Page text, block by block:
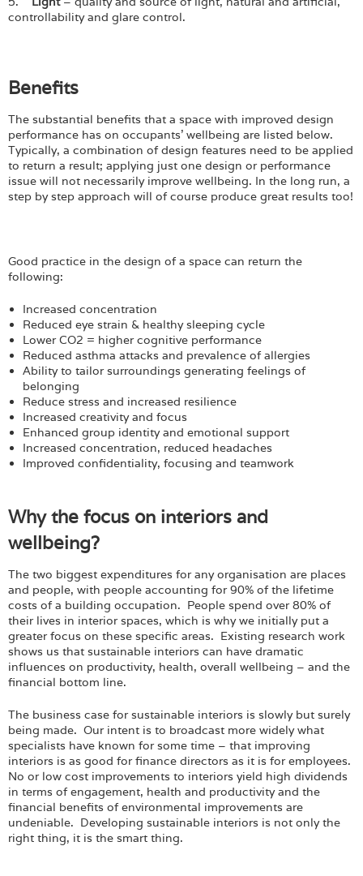
controllability and glare control.
Benefits
The substantial benefits that a space with improved design
performance has on occupants’ wellbeing are listed below.
Typically, a combination of design features need to be applied
to return a result; applying just one design or performance
issue will not necessarily improve wellbeing. In the long run, a
step by step approach will of course produce great results too!
Good practice in the design of a space can return the
following:
Increased concentration
Reduced eye strain & healthy sleeping cycle
Lower CO2 = higher cognitive performance
Reduced asthma attacks and prevalence of allergies
Ability to tailor surroundings generating feelings of
belonging
Reduce stress and increased resilience
Increased creativity and focus
Enhanced group identity and emotional support
Increased concentration, reduced headaches
Improved confidentiality, focusing and teamwork
Why the focus on interiors and
wellbeing?
The two biggest expenditures for any organisation are places
and people, with people accounting for 90% of the lifetime
costs of a building occupation. People spend over 80% of
their lives in interior spaces, which is why we initially put a
greater focus on these specific areas. Existing research work
shows us that sustainable interiors can have dramatic
influences on productivity, health, overall wellbeing – and the
financial bottom line.
The business case for sustainable interiors is slowly but surely
being made. Our intent is to broadcast more widely what
specialists have known for some time – that improving
interiors is as good for finance directors as it is for employees.
No or low cost improvements to interiors yield high dividends
in terms of engagement, health and productivity and the
financial benefits of environmental improvements are
undeniable. Developing sustainable interiors is not only the
right thing, it is the smart thing.